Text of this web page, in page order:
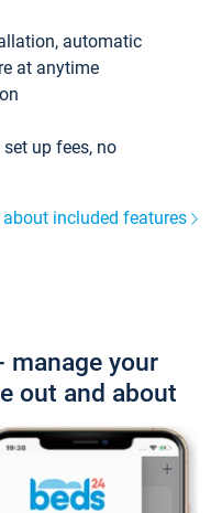
automatic
at anytime
up fees, no
about included features
manage your
out and about